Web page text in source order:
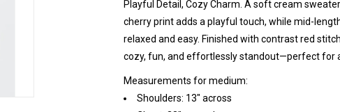
Playful Detail, Cozy Charm. A soft cream
cherry print adds a playful touch, while mid-
relaxed and easy. Finished with contrast red
cozy, fun, and effortlessly standout—perfect for
Measurements for medium:
Shoulders: 13" across